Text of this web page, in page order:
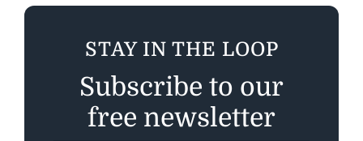
STAY IN THE LOOP
Subscribe to our
free newsletter